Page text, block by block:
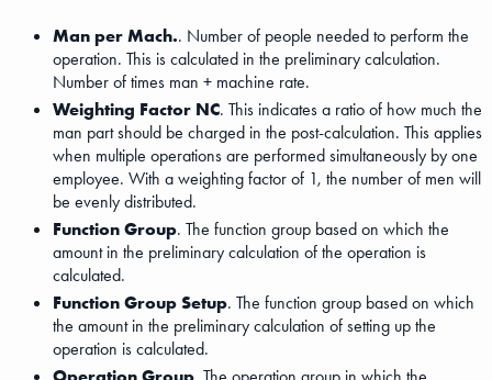
Man per Mach.. Number of people needed to perform the
operation. This is calculated in the preliminary calculation.
Number of times man + machine rate.
Weighting Factor NC. This indicates a ratio of how much the
man part should be charged in the post-calculation. This applies
when multiple operations are performed simultaneously by one
employee. With a weighting factor of 1, the number of men will
be evenly distributed.
Function Group. The function group based on which the
amount in the preliminary calculation of the operation is
calculated.
Function Group Setup. The function group based on which
the amount in the preliminary calculation of setting up the
operation is calculated.